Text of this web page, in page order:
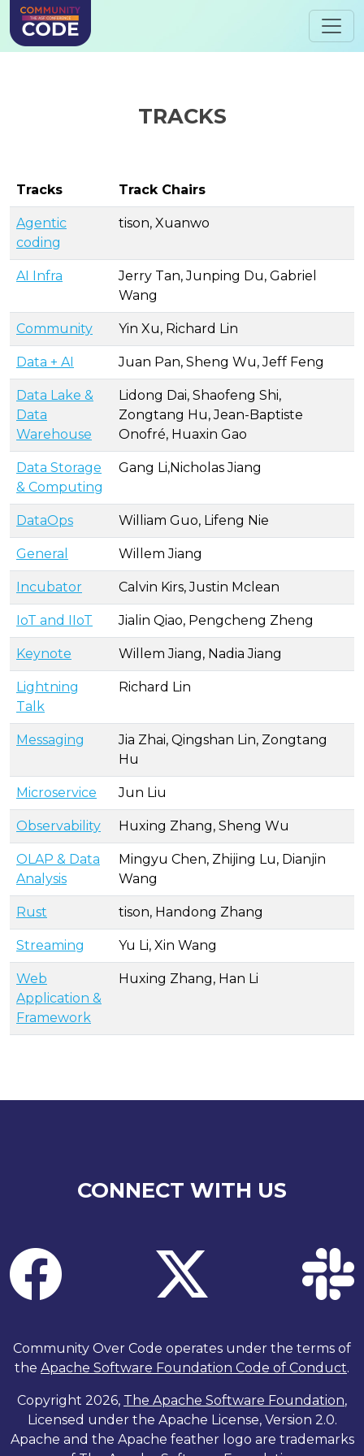
TRACKS
Tracks Track Chairs
Agentic
coding
tison, Xuanwo
AI Infra
Jerry Tan, Junping Du, Gabriel
Wang
Community Yin Xu, Richard Lin
Data + AI Juan Pan, Sheng Wu, Jeff Feng
Data Lake &
Data
Warehouse
Lidong Dai, Shaofeng Shi,
Zongtang Hu, Jean-Baptiste
Onofré, Huaxin Gao
Data Storage
& Computing
Gang Li,Nicholas Jiang
DataOps William Guo, Lifeng Nie
General Willem Jiang
Incubator Calvin Kirs, Justin Mclean
IoT and IIoT Jialin Qiao, Pengcheng Zheng
Keynote Willem Jiang, Nadia Jiang
Lightning
Talk
Richard Lin
Messaging
Jia Zhai, Qingshan Lin, Zongtang
Hu
Microservice Jun Liu
Observability Huxing Zhang, Sheng Wu
OLAP & Data
Analysis
Mingyu Chen, Zhijing Lu, Dianjin
Wang
Rust tison, Handong Zhang
Streaming Yu Li, Xin Wang
Web
Application &
Framework
Huxing Zhang, Han Li
CONNECT WITH US
Community Over Code operates under the terms of
the Apache Software Foundation Code of Conduct.
Copyright 2026, The Apache Software Foundation,
Licensed under the Apache License, Version 2.0.
Apache and the Apache feather logo are trademarks